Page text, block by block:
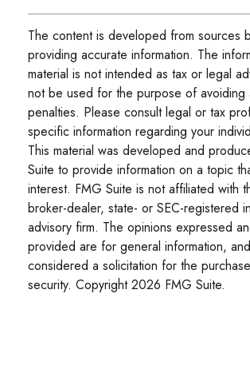
The content is developed from sources
providing accurate information. The
material is not intended as tax or legal
not be used for the purpose of avoiding
penalties. Please consult legal or tax
specific information regarding your
This material was developed and
Suite to provide information on a topic
interest. FMG Suite is not affiliated with
broker-dealer, state- or SEC-registered
advisory firm. The opinions expressed
provided are for general information,
considered a solicitation for the
security. Copyright2026 FMG Suite.